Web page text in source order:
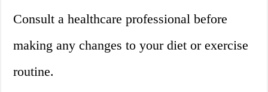
Consult a healthcare professional before
making any changes to your diet or exercise
routine.